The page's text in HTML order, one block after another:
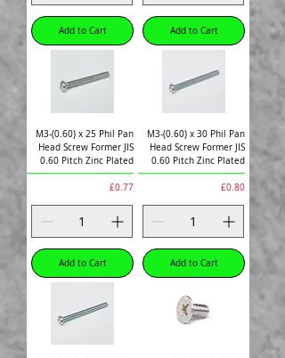
Add to Cart Add to Cart
M3-(0.60) x 25 Phil Pan
Head Screw Former JIS
0.60 Pitch Zinc Plated
Price
£0.77
Add to Cart
M3-(0.60) x 30 Phil Pan
Head Screw Former JIS
0.60 Pitch Zinc Plated
Price
£0.80
Add to Cart